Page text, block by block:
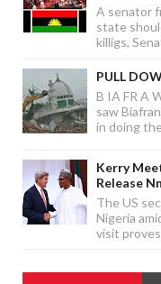
A senator
state
killigs,
PULL
B IA FR A
saw
in doing
Kerry
Release
The US
Nigeria
visit